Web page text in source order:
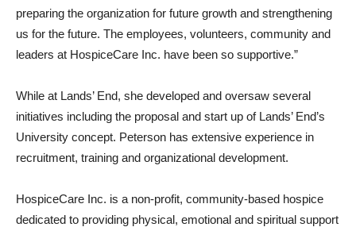
preparing the organization for future growth and strengthening
us for the future. The employees, volunteers, community and
leaders at HospiceCare Inc. have been so supportive.”
While at Lands’ End, she developed and oversaw several
initiatives including the proposal and start up of Lands’ End’s
University concept. Peterson has extensive experience in
recruitment, training and organizational development.
HospiceCare Inc. is a non-profit, community-based hospice
dedicated to providing physical, emotional and spiritual support